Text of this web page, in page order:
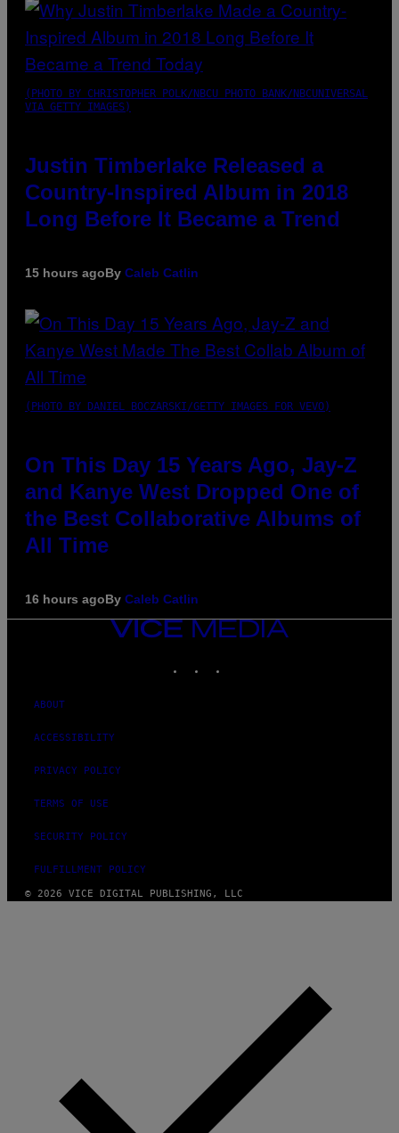
(PHOTO BY CHRISTOPHER POLK/NBCU PHOTO BANK/NBCUNIVERSAL
VIA GETTY IMAGES)
Justin Timberlake Released a
Country-Inspired Album in 2018
Long Before It Became a Trend
15 hours agoBy Caleb Catlin
(PHOTO BY DANIEL BOCZARSKI/GETTY IMAGES FOR VEVO)
On This Day 15 Years Ago, Jay-Z
and Kanye West Dropped One of
the Best Collaborative Albums of
All Time
16 hours agoBy Caleb Catlin
VICE
MEDIA
ABOUT
ACCESSIBILITY
PRIVACY POLICY
TERMS OF USE
SECURITY POLICY
FULFILLMENT POLICY
© 2026 VICE DIGITAL PUBLISHING, LLC